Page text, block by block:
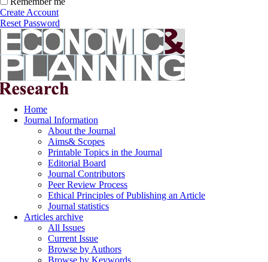
Create Account
Reset Password
Home
Journal Information
About the Journal
Aims& Scopes
Printable Topics in the Journal
Editorial Board
Journal Contributors
Peer Review Process
Ethical Principles of Publishing an Article
Journal statistics
Articles archive
All Issues
Current Issue
Browse by Authors
Browse by Keywords